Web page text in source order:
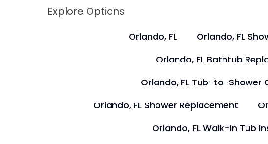
Explore Options
Orlando, FL
Orlando, FL
Orlando, FL Bathtub
Orlando, FL Tub-to-Shower
Orlando, FL Shower Replacement
Orlando, FL Walk-In Tub